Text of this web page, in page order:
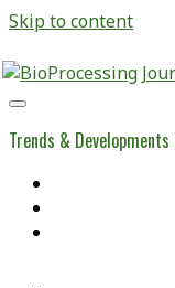
Skip to content
BioProcessing
Journal
Trends &